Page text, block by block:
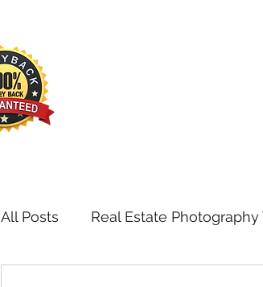
All Posts Real Estate Photography